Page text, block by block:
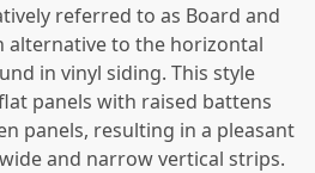
referred to as Board and
alternative to the horizontal
in vinyl siding. This style
panels with raised battens
panels, resulting in a pleasant
and narrow vertical strips.